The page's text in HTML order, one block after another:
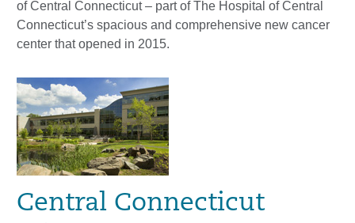
of Central Connecticut – part of The Hospital of Central
Connecticut’s spacious and comprehensive new cancer
center that opened in 2015.
Central Connecticut